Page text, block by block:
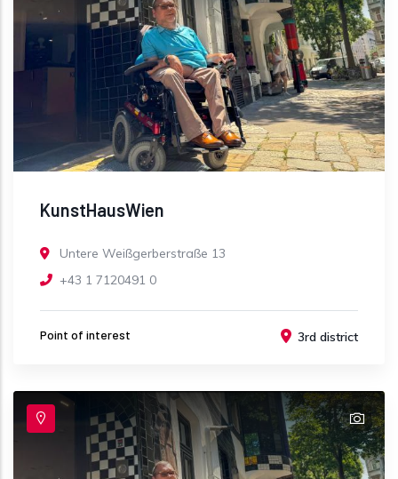
KunstHausWien
Untere Weißgerberstraße 13
+43 1 7120491 0
Point of interest 3rd district